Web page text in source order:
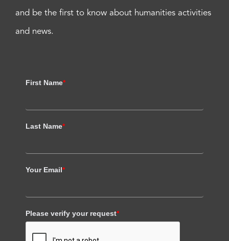
and be the first to know about humanities activities
and news.
First Name*
Last Name*
Your Email*
Please verify your request*